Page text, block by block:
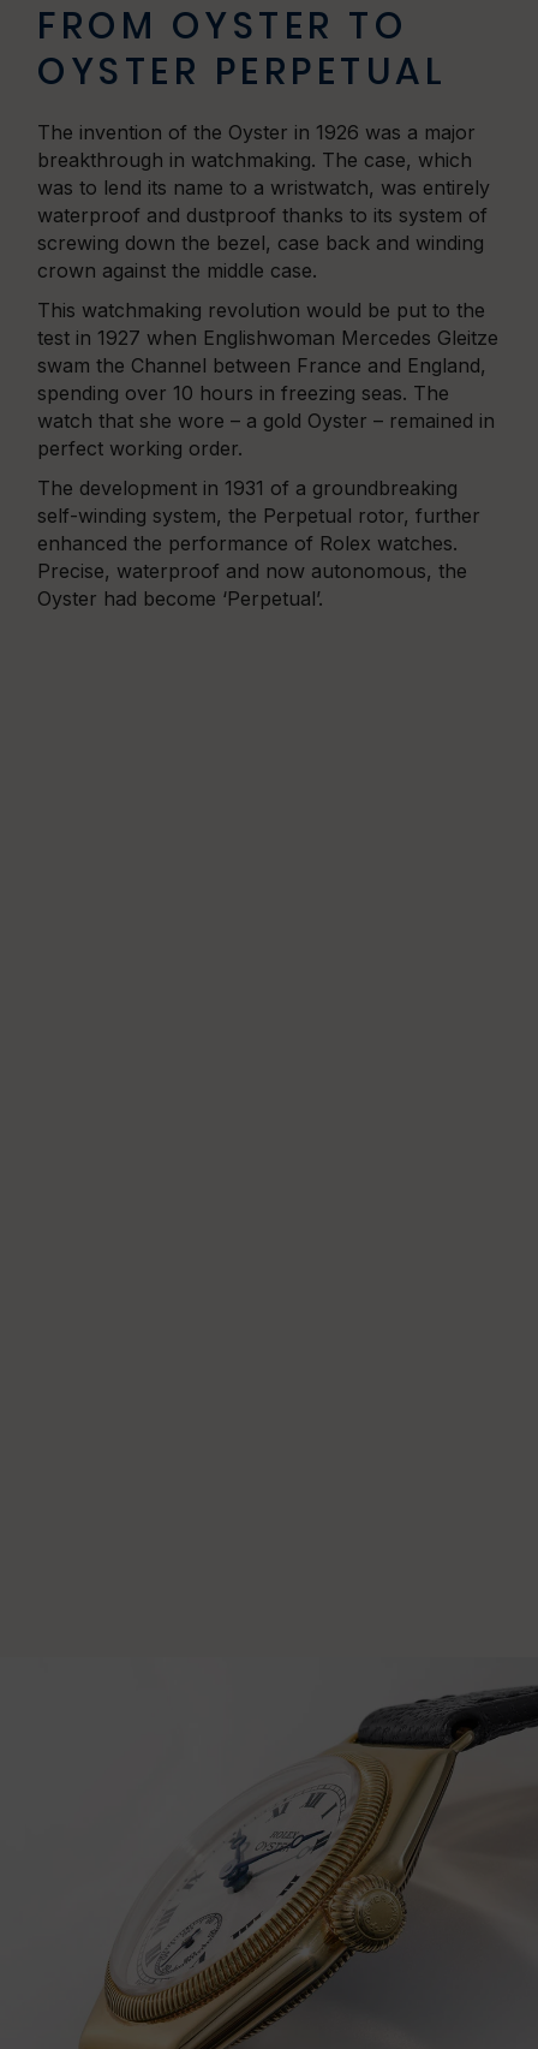
FROM OYSTER TO
OYSTER PERPETUAL
The invention of the Oyster in 1926 was a major
breakthrough in watchmaking. The case, which
was to lend its name to a wristwatch, was entirely
waterproof and dustproof thanks to its system of
screwing down the bezel, case back and winding
crown against the middle case.
This watchmaking revolution would be put to the
test in 1927 when Englishwoman Mercedes Gleitze
swam the Channel between France and England,
spending over 10 hours in freezing seas. The
watch that she wore – a gold Oyster – remained in
perfect working order.
The development in 1931 of a groundbreaking
self-winding system, the Perpetual rotor, further
enhanced the performance of Rolex watches.
Precise, waterproof and now autonomous, the
Oyster had become ‘Perpetual’.